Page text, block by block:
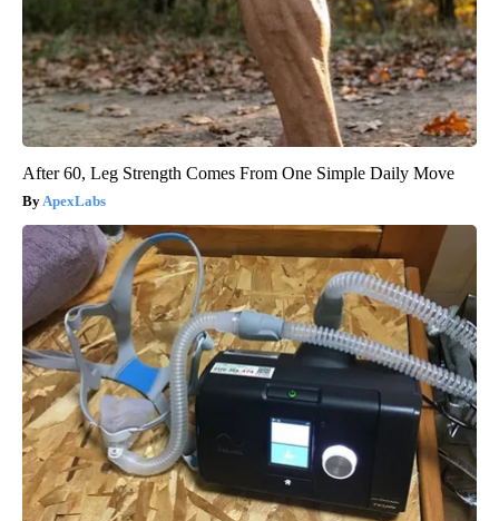
After 60, Leg Strength Comes From One Simple Daily Move
ApexLabs